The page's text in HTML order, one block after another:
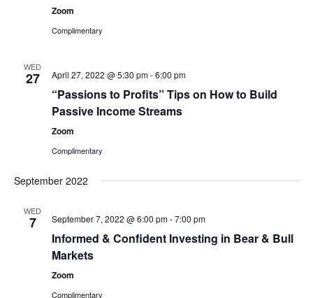
Zoom
Complimentary
WED
27 April 27, 2022 @ 5:30 pm-6:00 pm
“Passions to Profits” Tips on How to Build
Passive Income Streams
Zoom
Complimentary
September 2022
WED
7 September 7, 2022 @ 6:00 pm-7:00 pm
Informed & Confident Investing in Bear & Bull
Markets
Zoom
Complimentary